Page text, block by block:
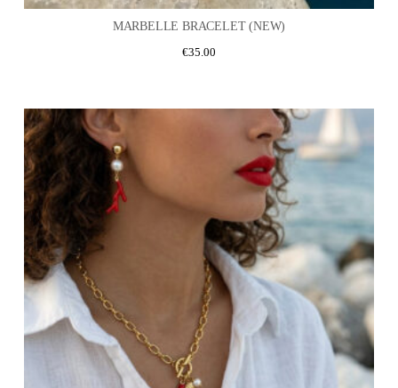
MARBELLE BRACELET (NEW)
€35.00